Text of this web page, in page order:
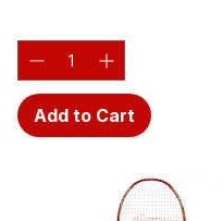
Add to Cart